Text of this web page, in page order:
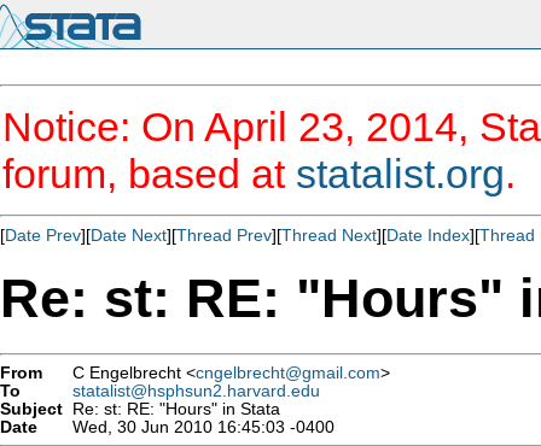
Notice: On April 23, 2014,
forum, based at statalist.org.
[Date Prev][Date Next][Thread Prev][Thread Next][Date Index][Thread
Re: st: RE: "Hours"
From C Engelbrecht <cngelbrecht@gmail.com>
To
statalist@hsphsun2.harvard.edu
Subject Re: st: RE: "Hours" in Stata
Date
Wed, 30 Jun 2010 16:45:03 -0400